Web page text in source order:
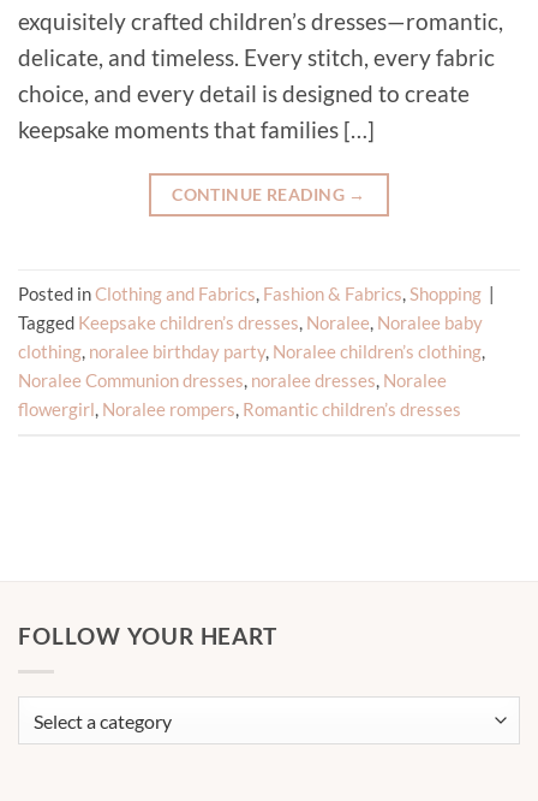
exquisitely crafted children’s dresses—romantic,
delicate, and timeless. Every stitch, every fabric
choice, and every detail is designed to create
keepsake moments that families […]
CONTINUE READING →
Posted inClothing and Fabrics, Fashion & Fabrics,Shopping |
Tagged Keepsake children’s dresses, Noralee, Noralee baby
clothing, noralee birthday party, Noralee children’s clothing,
Noralee Communion dresses, noralee dresses, Noralee
flowergirl, Noralee rompers, Romantic children’s dresses
FOLLOW YOUR HEART